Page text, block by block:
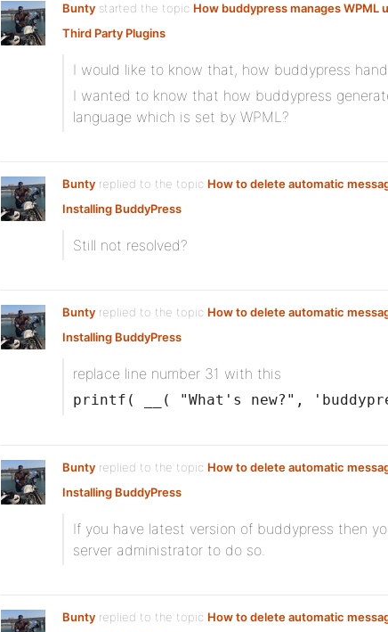
Bunty started the topic How buddypress manages WPML
Third Party Plugins
I would like to know that, how buddypress
I wanted to know that how buddypress
language which is set by WPML?
Bunty replied to the topic How to delete automatic
Installing BuddyPress
Still not resolved?
Bunty replied to the topic How to delete automatic
Installing BuddyPress
replace line number 31 with this
printf( __( "What's new?",
Bunty replied to the topic How to delete automatic
Installing BuddyPress
If you have latest version of buddypress then
server administrator to do so.
Bunty replied to the topic How to delete automatic